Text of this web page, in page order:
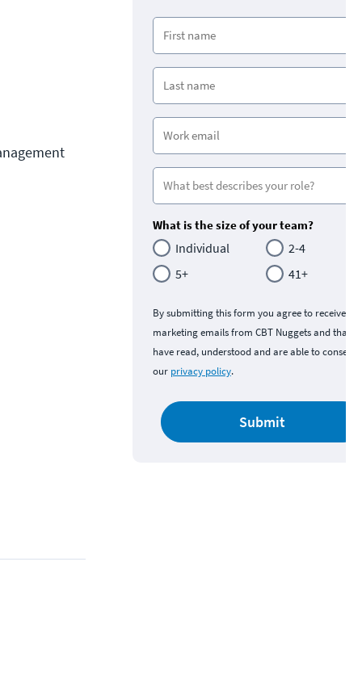
What is the size of your team?
Individual
2-4
5+
41+
By submitting this form you agree to receive
marketing emails from CBT Nuggets and that
have read, understood and are able to consent
our privacy policy.
Submit